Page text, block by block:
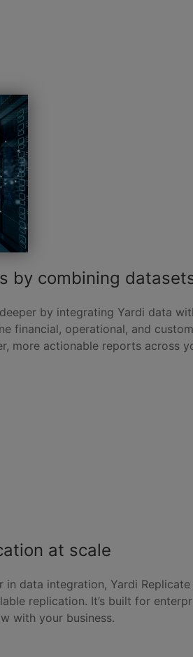
by combining
by integrating Yardi data
financial, operational, and
more actionable reports across
at scale
data integration, Yardi Replicate
replication. It’s built for
with your business.